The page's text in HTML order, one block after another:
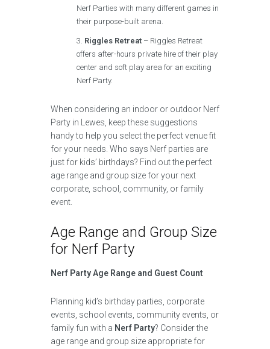
Nerf Parties with many different games in
their purpose-built arena.
Riggles Retreat – Riggles Retreat
offers after-hours private hire of their play
center and soft play area for an exciting
Nerf Party.
When considering an indoor or outdoor Nerf
Party in Lewes, keep these suggestions
handy to help you select the perfect venue fit
for your needs. Who says Nerf parties are
just for kids’ birthdays? Find out the perfect
age range and group size for your next
corporate, school, community, or family
event.
Age Range and Group Size
for Nerf Party
Nerf Party Age Range and Guest Count
Planning kid’s birthday parties, corporate
events, school events, community events, or
family fun with a Nerf Party? Consider the
age range and group size appropriate for